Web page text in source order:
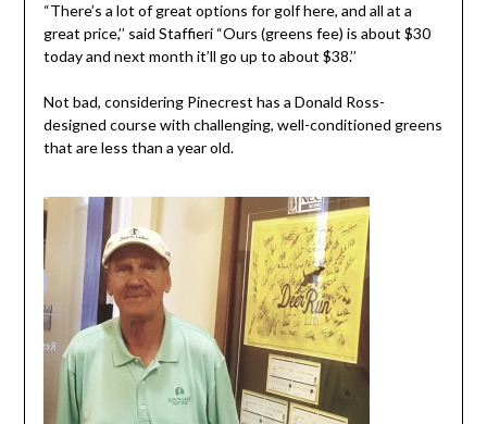
“There’s a lot of great options for golf here, and all at a
great price,’’ said Staffieri “Ours (greens fee) is about $30
today and next month it’ll go up to about $38.’’
Not bad, considering Pinecrest has a Donald Ross-
designed course with challenging, well-conditioned greens
that are less than a year old.